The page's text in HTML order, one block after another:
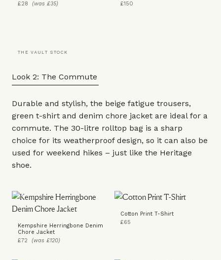
£28 (was £35)
£150
THE VAULT STOCK
Look 2: The Commute
Durable and stylish, the beige fatigue trousers,
green t-shirt and denim chore jacket are ideal for a
commute. The 30-litre rolltop bag is a sharp
choice for its weatherproof design, so it can also be
used for weekend hikes – just like the Heritage
shoe.
Kempshire Herringbone Denim
Chore Jacket
£72 (was £120)
Cotton Print T-Shirt
£65